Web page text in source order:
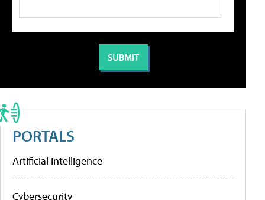
PORTALS
Artificial Intelligence
Cybersecurity